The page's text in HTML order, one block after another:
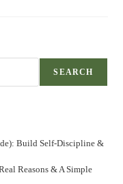
SEARCH
Build Self-Discipline &
Reasons & A Simple